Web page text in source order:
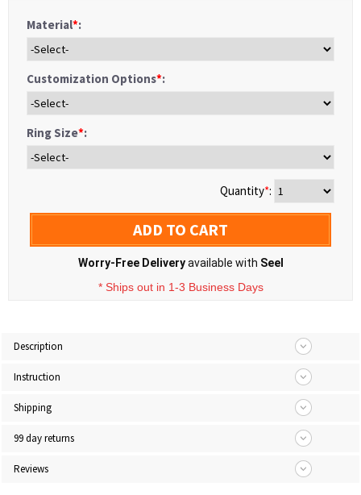
Material*:
Customization Options*:
Ring Size*:
Quantity*:
ADD TO CART
Worry-Free Deliveryavailable with Seel
* Ships out in 1-3 Business Days
Description
Instruction
Shipping
99 day returns
Reviews